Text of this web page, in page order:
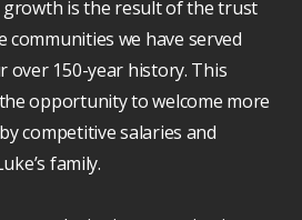
growth is the result of the trust
communities we have served
over 150-year history. This
opportunity to welcome more
competitive salaries and
family.